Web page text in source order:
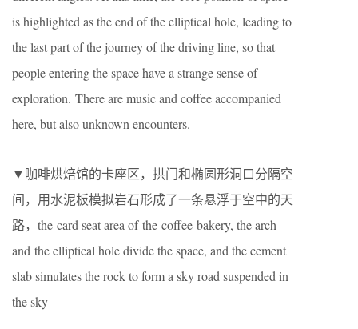
is highlighted as the end of the elliptical hole, leading to
the last part of the journey of the driving line, so that
people entering the space have a strange sense of
exploration. There are music and coffee accompanied
here, but also unknown encounters.
▼咖啡烘焙馆的卡座区，拱门和椭圆形洞口分隔空
间，用水泥板模拟岩石形成了一条悬浮于空中的天
路，the card seat area of the coffee bakery, the arch
and the elliptical hole divide the space, and the cement
slab simulates the rock to form a sky road suspended in
the sky